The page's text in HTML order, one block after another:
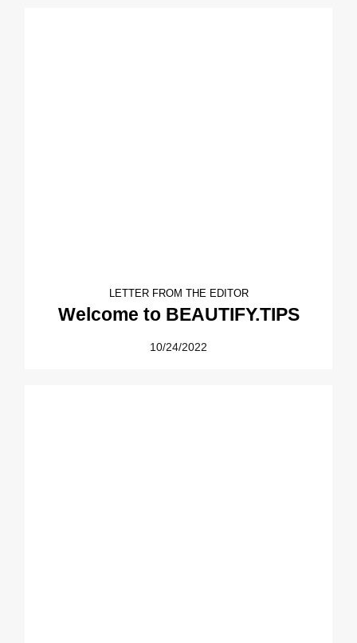
LETTER FROM THE EDITOR
Welcome to BEAUTIFY.TIPS
10/24/2022